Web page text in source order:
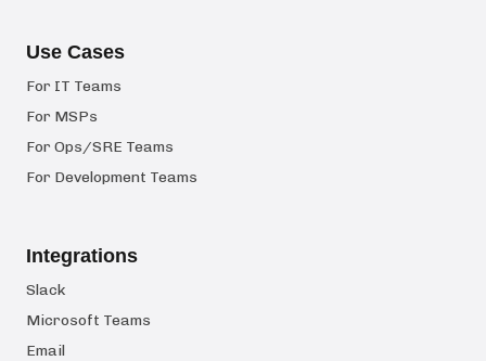
Use Cases
For IT Teams
For MSPs
For Ops/SRE Teams
For Development Teams
Integrations
Slack
Microsoft Teams
Email